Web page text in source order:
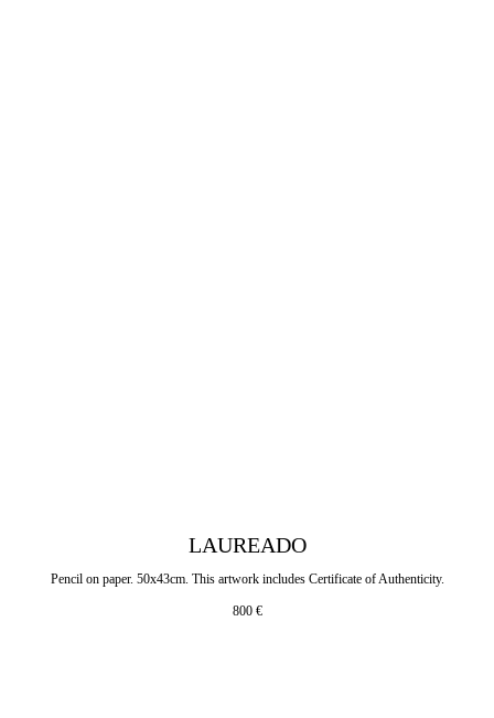
LAUREADO
Pencil on paper. 50x43cm. This artwork includes Certificate of Authenticity.
800 €